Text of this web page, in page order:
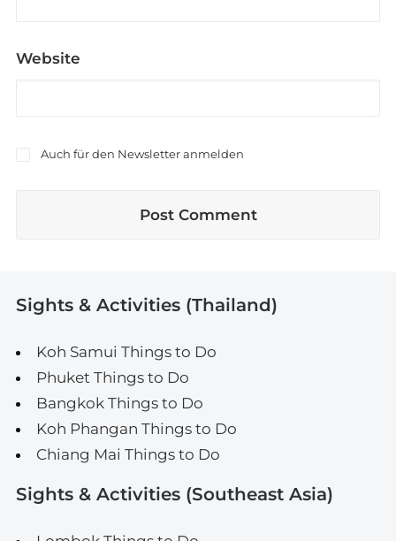
Website
Auch für den Newsletter anmelden
Sights & Activities (Thailand)
Koh Samui Things to Do
Phuket Things to Do
Bangkok Things to Do
Koh Phangan Things to Do
Chiang Mai Things to Do
Sights & Activities (Southeast Asia)